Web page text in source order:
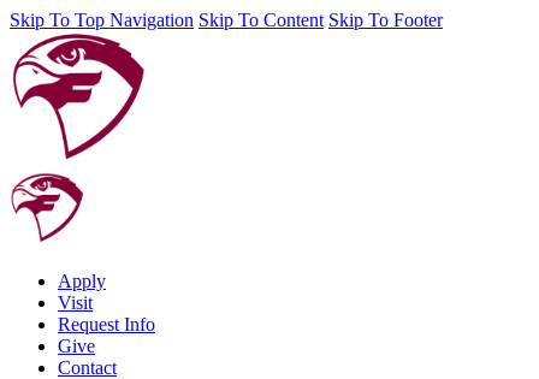
Skip To Top Navigation Skip To Content Skip To Footer
Apply
Visit
Request Info
Give
Contact